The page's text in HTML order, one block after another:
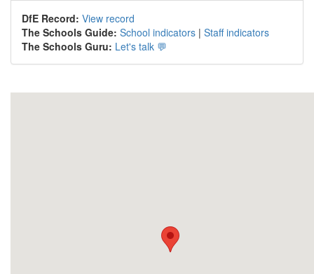
DfE Record: View record
The Schools Guide: School indicators | Staff indicators
The Schools Guru: Let's talk 💬